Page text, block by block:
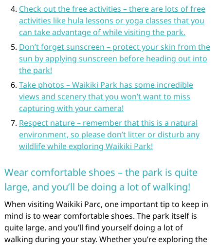
Check out the free activities – there are lots of free
activities like hula lessons or yoga classes that you
can take advantage of while visiting the park.
Don’t forget sunscreen – protect your skin from the
sun by applying sunscreen before heading out into
the park!
Take photos – Waikiki Park has some incredible
views and scenery that you won’t want to miss
capturing with your camera!
Respect nature – remember that this is a natural
environment, so please don’t litter or disturb any
wildlife while exploring Waikiki Park!
Wear comfortable shoes – the park is quite
large, and you’ll be doing a lot of walking!
When visiting Waikiki Parc, one important tip to keep in
mind is to wear comfortable shoes. The park itself is
quite large, and you’ll find yourself doing a lot of
walking during your stay. Whether you’re exploring the